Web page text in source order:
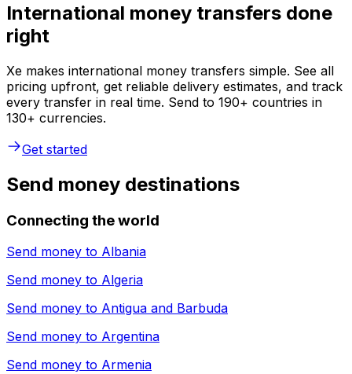
International money transfers done
right
Xe makes international money transfers simple. See all
pricing upfront, get reliable delivery estimates, and track
every transfer in real time. Send to 190+ countries in
130+ currencies.
Get started
Send money destinations
Connecting the world
Send money to Albania
Send money to Algeria
Send money to Antigua and Barbuda
Send money to Argentina
Send money to Armenia